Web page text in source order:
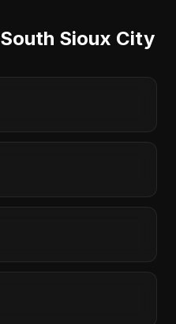
South Sioux City